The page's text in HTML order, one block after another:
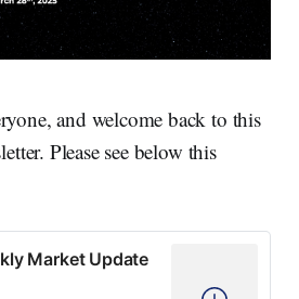
and welcome back to this
Please see below this
Market Update